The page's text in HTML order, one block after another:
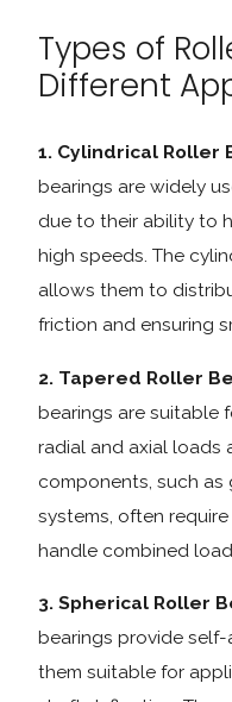
Types of
Different
1. Cylindrical Roller
bearings are widely
due to their ability to
high speeds. The
allows them to
friction and ensuring
2. Tapered Roller
bearings are suitable
radial and axial loads
components, such as
systems, often
handle combined
3. Spherical Roller
bearings provide
them suitable for